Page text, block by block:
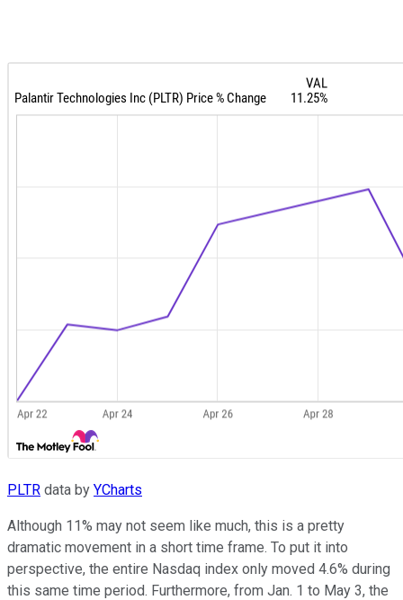
PLTR data by YCharts
Although 11% may not seem like much, this is a pretty
dramatic movement in a short time frame. To put it into
perspective, the entire Nasdaq index only moved 4.6% during
this same time period. Furthermore, from Jan. 1 to May 3, the